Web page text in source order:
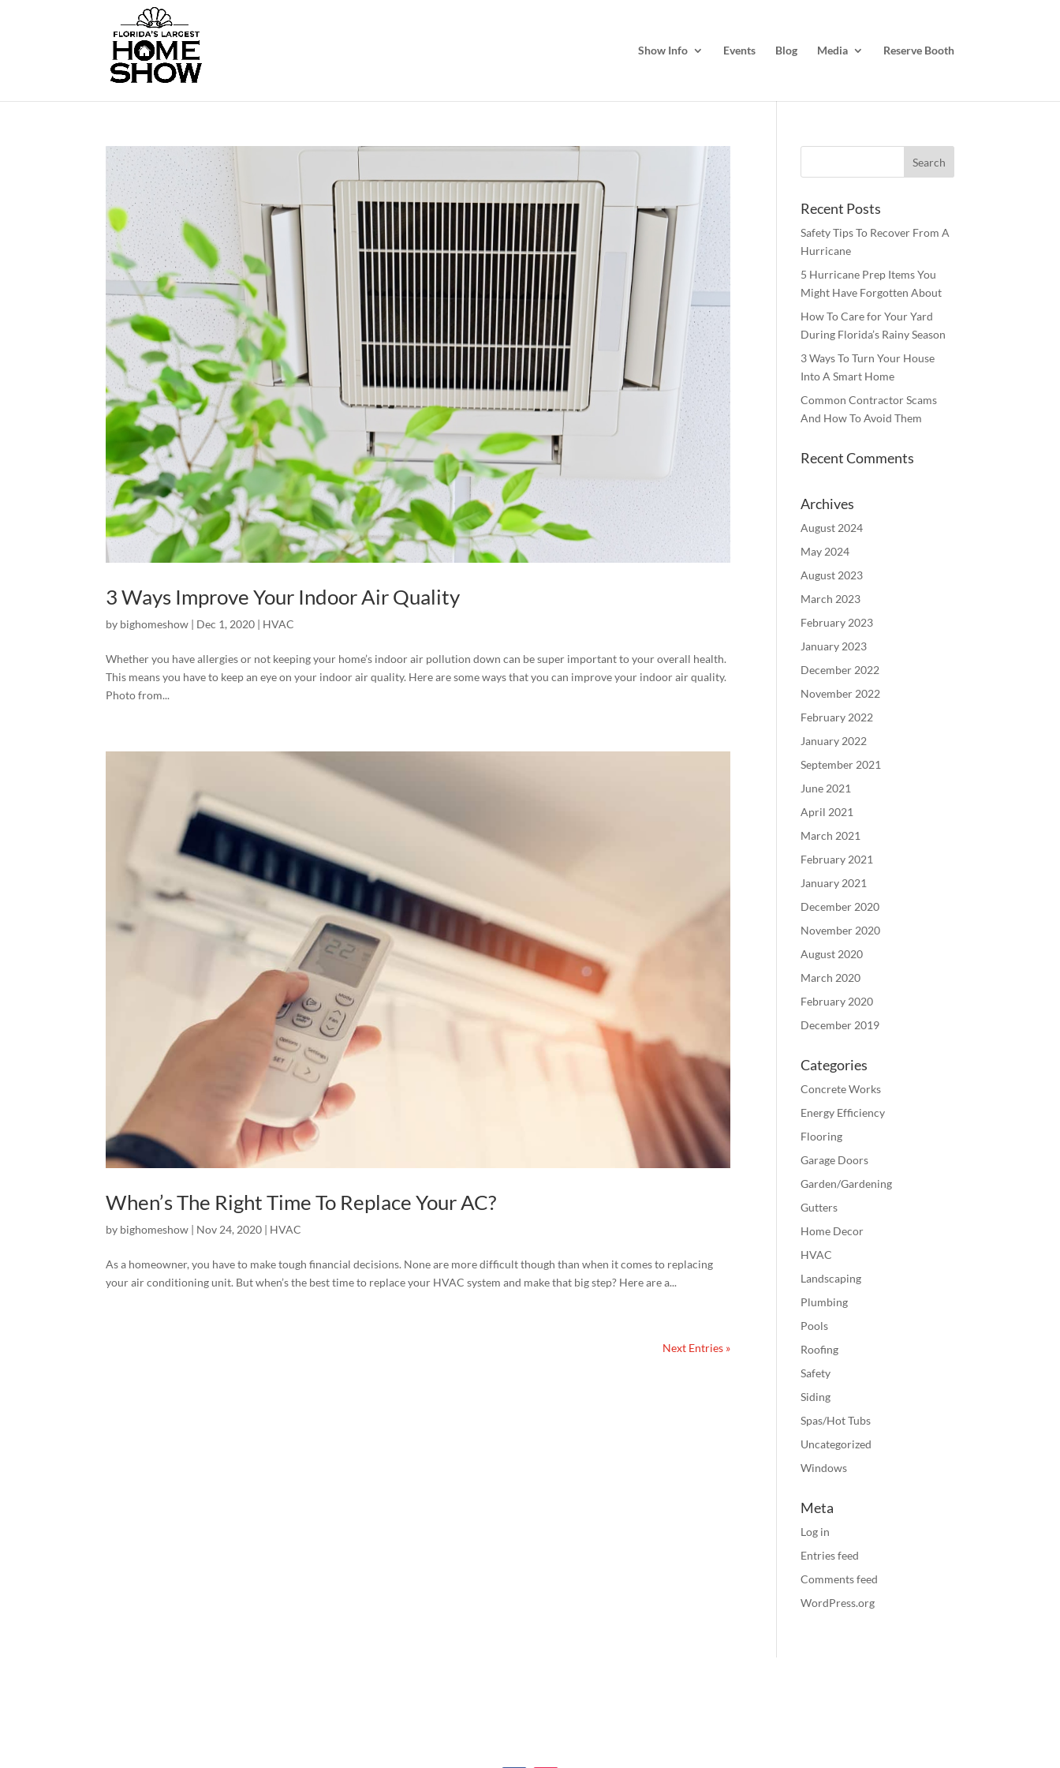
Show Info Events Blog Media Reserve Booth
3 Ways Improve Your Indoor Air Quality
by bighomeshow | Dec 1, 2020 | HVAC
Whether you have allergies or not keeping your home’s indoor air pollution down can be super important to your overall health.
This means you have to keep an eye on your indoor air quality. Here are some ways that you can improve your indoor air quality.
Photo from...
When’s The Right Time To Replace Your AC?
by bighomeshow | Nov 24, 2020 | HVAC
As a homeowner, you have to make tough financial decisions. None are more difficult though than when it comes to replacing
your air conditioning unit. But when’s the best time to replace your HVAC system and make that big step? Here are a...
Next Entries »
Recent Posts
Safety Tips To Recover From A
Hurricane
5 Hurricane Prep Items You
Might Have Forgotten About
How To Care for Your Yard
During Florida’s Rainy Season
3 Ways To Turn Your House
Into A Smart Home
Common Contractor Scams
And How To Avoid Them
Recent Comments
Archives
August 2024
May 2024
August 2023
March 2023
February 2023
January 2023
December 2022
November 2022
February 2022
January 2022
September 2021
June 2021
April 2021
March 2021
February 2021
January 2021
December 2020
November 2020
August 2020
March 2020
February 2020
December 2019
Categories
Concrete Works
Energy Efficiency
Flooring
Garage Doors
Garden/Gardening
Gutters
Home Decor
HVAC
Landscaping
Plumbing
Pools
Roofing
Safety
Siding
Spas/Hot Tubs
Uncategorized
Windows
Meta
Log in
Entries feed
Comments feed
WordPress.org